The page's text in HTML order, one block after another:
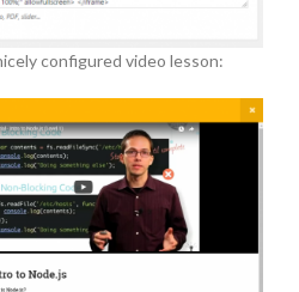
configured video lesson: